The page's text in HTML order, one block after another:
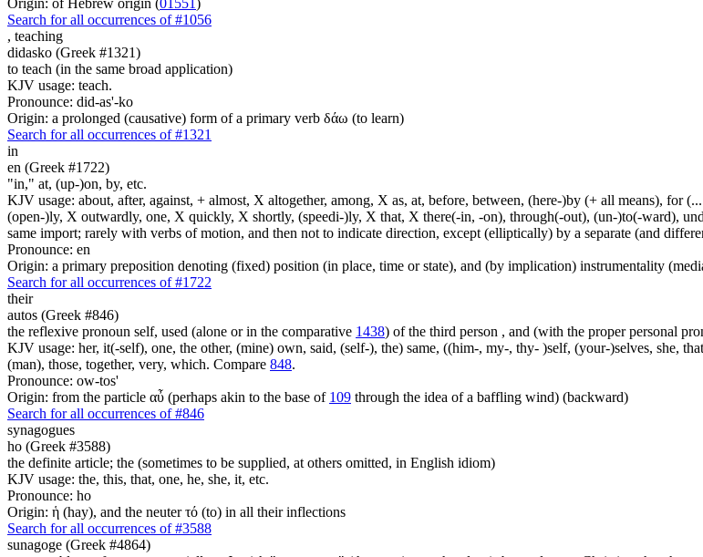
Search for all occurrences of #1056
, teaching
didasko (Greek #1321)
to teach (in the same broad application)
KJV usage: teach.
Pronounce: did-as'-ko
Origin: a prolonged (causative) form of a primary verb δάω (to learn)
Search for all occurrences of #1321
in
en (Greek #1722)
"in," at, (up-)on, by, etc.
KJV usage: about, after, against, + almost, X altogether, among, X as, at, before, between, (here-)by (+ all means),
(open-)ly, X outwardly, one, X quickly, X shortly, (speedi-)ly, X that, X there(-in, -on), through(-out), (un-)to(-ward),
same import; rarely with verbs of motion, and then not to indicate direction, except (elliptically) by a separate (and
Pronounce: en
Origin: a primary preposition denoting (fixed) position (in place, time or state), and (by implication) instrumentality
Search for all occurrences of #1722
their
autos (Greek #846)
the reflexive pronoun self, used (alone or in the comparative 1438) of the third person , and (with the proper personal
KJV usage: her, it(-self), one, the other, (mine) own, said, (self-), the) same, ((him-, my-, thy- )self, (your-)selves, she,
(man), those, together, very, which. Compare 848.
Pronounce: ow-tos'
Origin: from the particle αὖ (perhaps akin to the base of 109 through the idea of a baffling wind) (backward)
Search for all occurrences of #846
synagogues
ho (Greek #3588)
the definite article; the (sometimes to be supplied, at others omitted, in English idiom)
KJV usage: the, this, that, one, he, she, it, etc.
Pronounce: ho
Origin: ἡ (hay), and the neuter τό (to) in all their inflections
Search for all occurrences of #3588
sunagoge (Greek #4864)